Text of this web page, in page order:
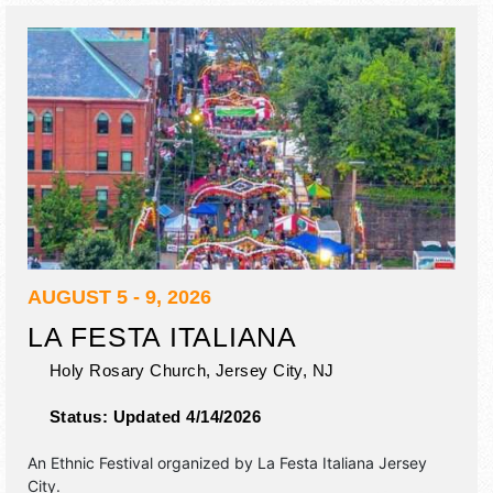
event will also include: pony rides, wrestling show, home
arts comp, 4-h, hey kids want to be a farmer exhibit.
AUGUST 5 - 9, 2026
LA FESTA ITALIANA
Holy Rosary Church, Jersey City, NJ
Status: Updated 4/14/2026
An Ethnic Festival organized by La Festa Italiana Jersey
City.